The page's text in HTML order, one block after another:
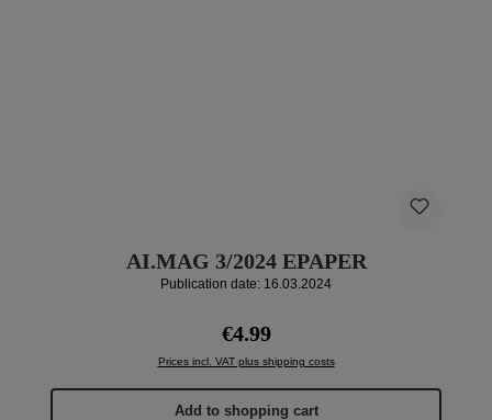
AI.MAG 3/2024 EPAPER
Publication date: 16.03.2024
Regular price:
€4.99
Prices incl. VAT plus shipping costs
Add to shopping cart